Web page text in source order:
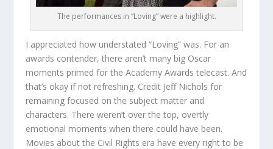
The performances in “Loving” were a highlight.
I appreciated how understated “Loving” was. For an
awards contender, there aren’t many big Oscar
moments primed for the Academy Awards telecast. And
that’s okay if not refreshing. Credit Jeff Nichols for
remaining focused on the subject matter and
characters. There weren’t over the top, overtly
emotional moments when there could have been.
Movies about the Civil Rights era have every right to be